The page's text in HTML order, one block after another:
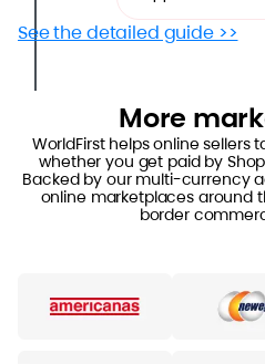
See the detailed guide >>
More
WorldFirst helps online sellers
whether you get paid by
Backed by our multi-currency
online marketplaces around
border